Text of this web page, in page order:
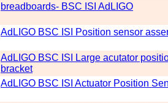
breadboards- BSC ISI AdLIGO
AdLIGO BSC ISI Position sensor
AdLIGO BSC ISI Large acutator
bracket
AdLIGO BSC ISI Actuator Position